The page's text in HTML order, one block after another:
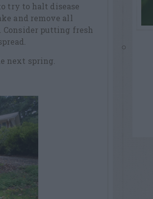
try to halt disease
and remove all
putting fresh
next spring.